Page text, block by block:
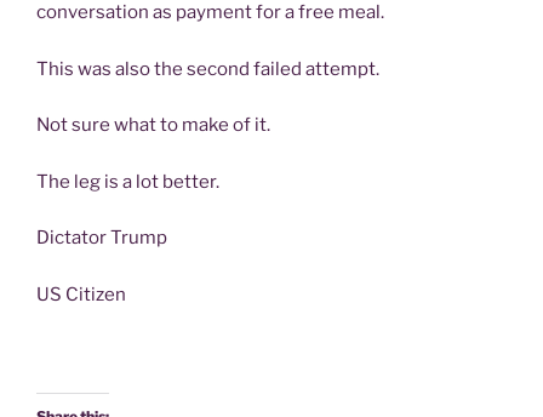
conversation as payment for a free meal.
This was also the second failed attempt.
Not sure what to make of it.
The leg is a lot better.
Dictator Trump
US Citizen